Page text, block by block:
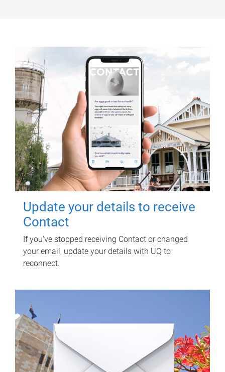
Update your details to receive
Contact
If you've stopped receiving Contact or changed
your email, update your details with UQ to
reconnect.